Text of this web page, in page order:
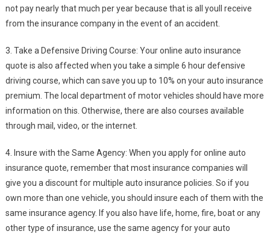
not pay nearly that much per year because that is all youll receive
from the insurance company in the event of an accident.
3. Take a Defensive Driving Course: Your online auto insurance
quote is also affected when you take a simple 6 hour defensive
driving course, which can save you up to 10% on your auto insurance
premium. The local department of motor vehicles should have more
information on this. Otherwise, there are also courses available
through mail, video, or the internet.
4. Insure with the Same Agency: When you apply for online auto
insurance quote, remember that most insurance companies will
give you a discount for multiple auto insurance policies. So if you
own more than one vehicle, you should insure each of them with the
same insurance agency. If you also have life, home, fire, boat or any
other type of insurance, use the same agency for your auto